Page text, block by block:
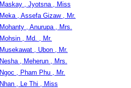
Maskay , Jyotsna , Miss
Meka , Assefa Gizaw , Mr.
Mohanty , Anurupa , Mrs.
Mohsin , Md. , Mr.
Musekawat , Ubon , Mr.
Nesha , Meherun , Mrs.
Ngoc , Pham Phu , Mr.
Nhan , Le Thi , Miss